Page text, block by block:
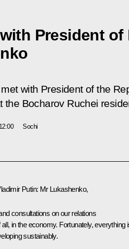
President of
with President of the
the Bocharov Ruchei
12:00 Sochi
Putin: Mr Lukashenko,
consultations on our relations
in the economy. Fortunately, everything
sustainably.